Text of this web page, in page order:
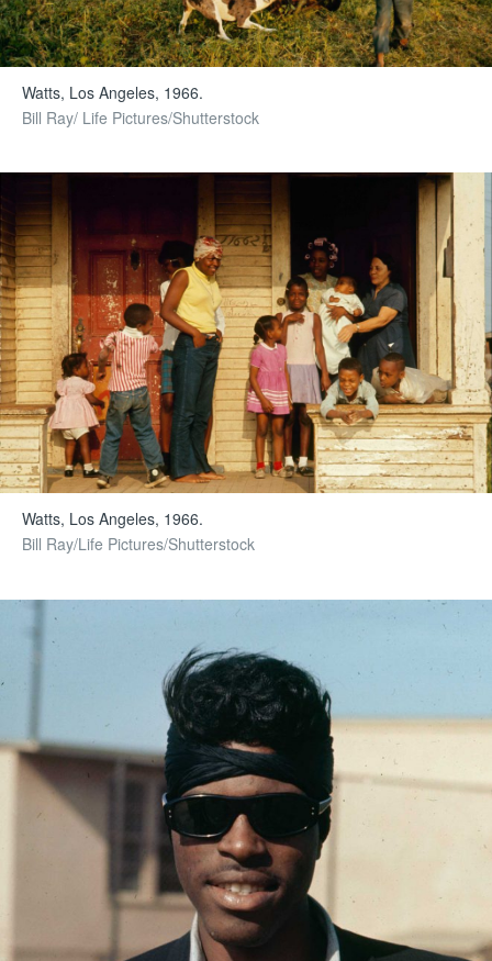
Watts, Los Angeles, 1966.
Bill Ray/ Life Pictures/Shutterstock
Watts, Los Angeles, 1966.
Bill Ray/Life Pictures/Shutterstock